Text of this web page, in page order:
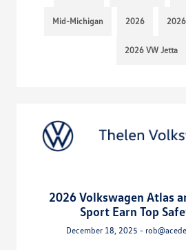
Mid-Michigan 2026
2026 VW Jetta
2026 Volkswagen Atlas
Sport Earn Top
December 18, 2025 -